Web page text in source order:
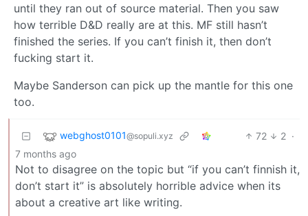
until they ran out of source material. Then you saw
how terrible D&D really are at this. MF still hasn’t
finished the series. If you can’t finish it, then don’t
fucking start it.
Maybe Sanderson can pick up the mantle for this one
too.
webghost0101@sopuli.xyz 72 2 ·
7 months ago
Not to disagree on the topic but “if you can’t finnish it,
don’t start it” is absolutely horrible advice when its
about a creative art like writing.